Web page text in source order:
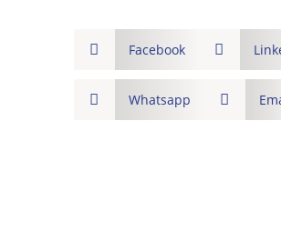
 Facebook 
 Whatsapp 